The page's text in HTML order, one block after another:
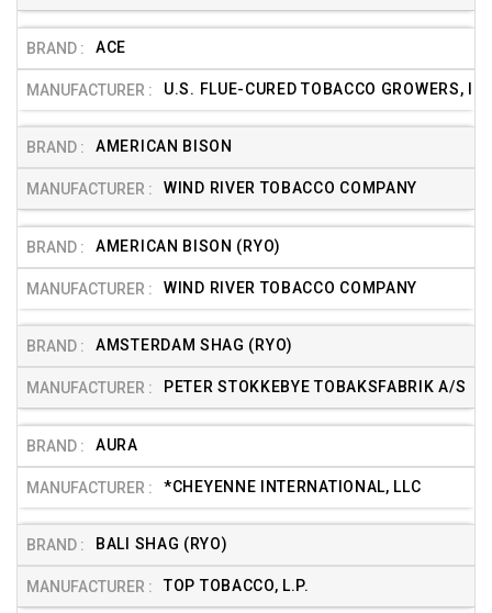
ACE
U.S. FLUE-CURED TOBACCO GROWERS,
AMERICAN BISON
WIND RIVER TOBACCO COMPANY
AMERICAN BISON (RYO)
WIND RIVER TOBACCO COMPANY
AMSTERDAM SHAG (RYO)
PETER STOKKEBYE TOBAKSFABRIK A/S
AURA
*CHEYENNE INTERNATIONAL, LLC
BALI SHAG (RYO)
TOP TOBACCO, L.P.